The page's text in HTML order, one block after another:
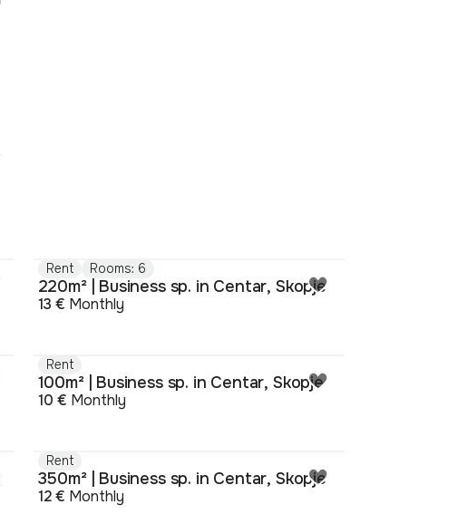
Rent Rooms: 6
220m² | Business sp. in Centar, Skopje
13 € Monthly
Rent
100m² | Business sp. in Centar, Skopje
10 € Monthly
Rent
350m² | Business sp. in Centar, Skopje
12 € Monthly